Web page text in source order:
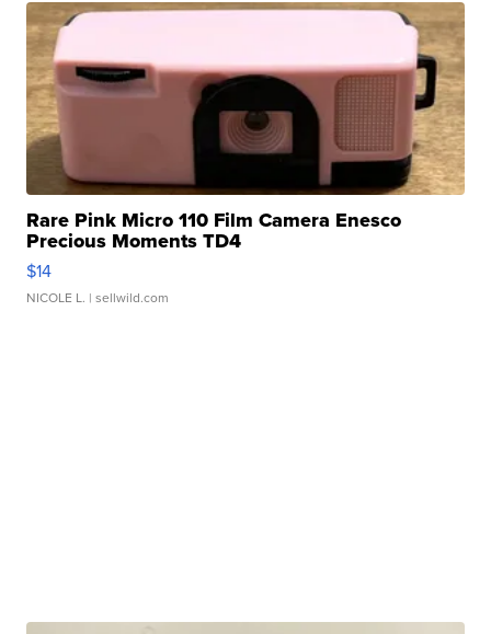
Rare Pink Micro 110 Film Camera Enesco
Precious Moments TD4
$14
NICOLE L. | sellwild.com